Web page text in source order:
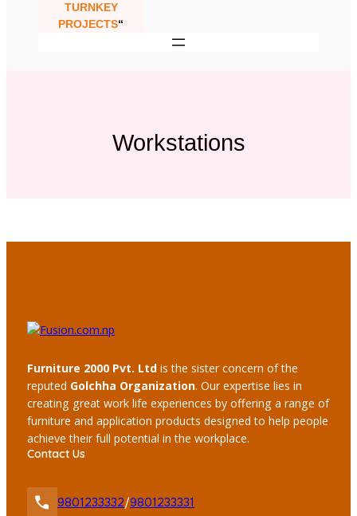
TURNKEY
PROJECTS“
Workstations
Furniture 2000 Pvt. Ltd is the sister concern of the
reputed Golchha Organization. Our expertise lies in
creating great work life experiences by offering a range of
furniture and application products designed to help people
achieve their full potential in the workplace.
Contact Us
9801233332/9801233331